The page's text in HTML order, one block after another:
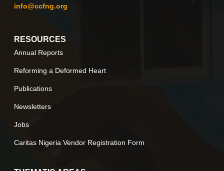
info@ccfng.org
RESOURCES
Annual Reports
Reforming a Deformed Heart
Publications
Newsletters
Jobs
Caritas Nigeria Vendor Registration Form